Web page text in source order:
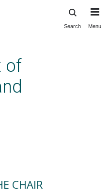
Search Menu
of
CHAIR